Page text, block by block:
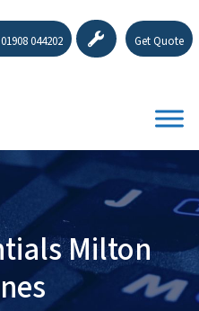
01908 044202 Get Quote
Milton